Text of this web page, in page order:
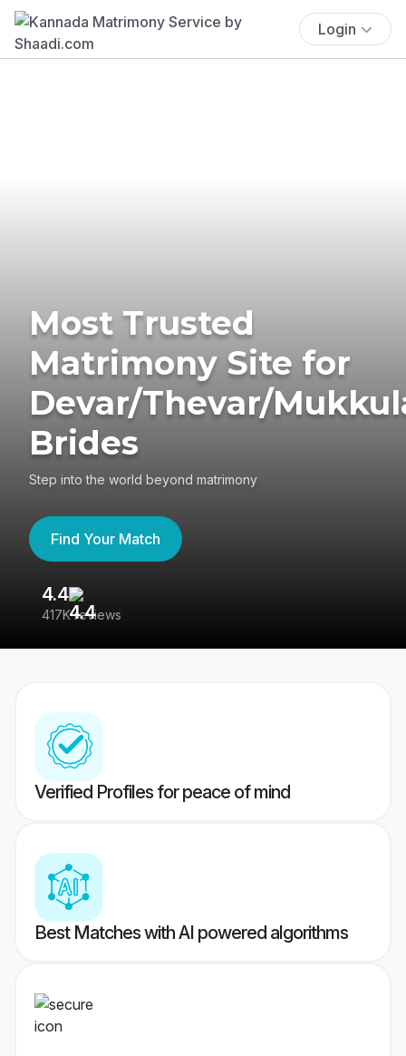
Login
Most Trusted
Matrimony Site for
Devar/Thevar/
Brides
Step into the world beyond matrimony
Find Your Match
4.4
417K reviews
Verified Profiles for peace of mind
Best Matches with AI powered algorithms